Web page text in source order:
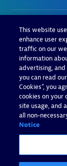
This website
enhance user
traffic on our
information
advertising,
you can read
Cookies”, you
cookies on your
site usage, and
all non-
Notice